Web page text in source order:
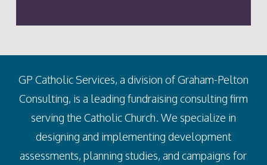
GP Catholic Services, a division of Graham-Pelton
Consulting, is a leading fundraising consulting firm
serving the Catholic Church. We specialize in
designing and implementing development
assessments, planning studies, and campaigns for